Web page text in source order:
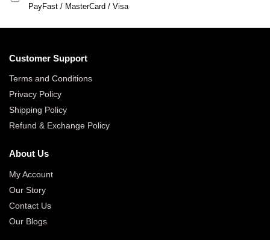
PayFast / MasterCard / Visa
Customer Support
Terms and Conditions
Privacy Policy
Shipping Policy
Refund & Exchange Policy
About Us
My Account
Our Story
Contact Us
Our Blogs